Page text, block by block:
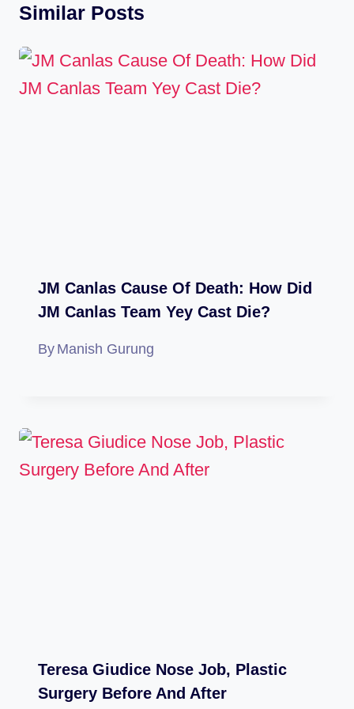
Similar Posts
JM Canlas Cause Of Death: How Did
JM Canlas Team Yey Cast Die?
By Manish Gurung
Teresa Giudice Nose Job, Plastic
Surgery Before And After